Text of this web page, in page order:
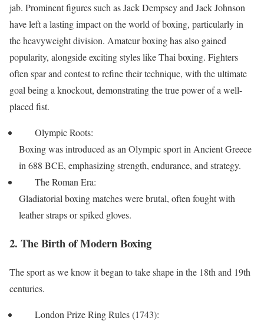
jab. Prominent figures such as Jack Dempsey and Jack Johnson
have left a lasting impact on the world of boxing, particularly in
the heavyweight division. Amateur boxing has also gained
popularity, alongside exciting styles like Thai boxing. Fighters
often spar and contest to refine their technique, with the ultimate
goal being a knockout, demonstrating the true power of a well-
placed fist.
Olympic Roots:
Boxing was introduced as an Olympic sport in Ancient Greece
in 688 BCE, emphasizing strength, endurance, and strategy.
The Roman Era:
Gladiatorial boxing matches were brutal, often fought with
leather straps or spiked gloves.
2. The Birth of Modern Boxing
The sport as we know it began to take shape in the 18th and 19th
centuries.
London Prize Ring Rules (1743):